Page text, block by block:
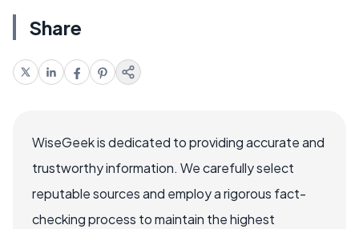
Share
WiseGeek is dedicated to providing accurate and
trustworthy information. We carefully select
reputable sources and employ a rigorous fact-
checking process to maintain the highest